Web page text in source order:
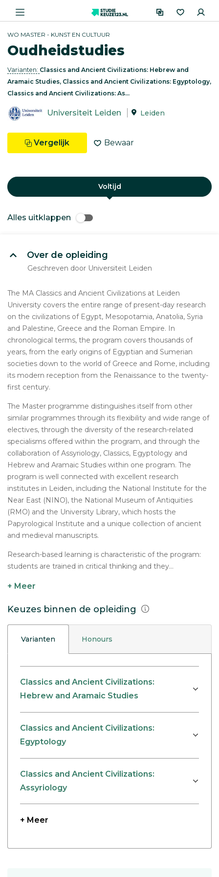
WO MASTER - KUNST EN CULTUUR
Oudheidstudies
Varianten: Classics and Ancient Civilizations: Hebrew and
Aramaic Studies, Classics and Ancient Civilizations: Egyptology,
Classics and Ancient Civilizations: As...
Universiteit Leiden Leiden
Vergelijk Bewaar
Voltijd
Alles uitklappen
Over de opleiding
Geschreven door Universiteit Leiden
The MA Classics and Ancient Civilizations at Leiden
University covers the entire range of present-day research
on the civilizations of Egypt, Mesopotamia, Anatolia, Syria
and Palestine, Greece and the Roman Empire. In
chronological terms, the program covers thousands of
years, from the early origins of Egyptian and Sumerian
societies down to the world of Greece and Rome, including
its modern reception from the Renaissance to the twenty-
first century.
The Master programme distinguishes itself from other
similar programmes through its flexibility and wide range of
electives, through the diversity of the research-related
specialisms offered within the program, and through the
collaboration of Assyriology, Classics, Egyptology and
Hebrew and Aramaic Studies within one program. The
program is well connected with excellent research
institutes in Leiden, including the National Institute for the
Near East (NINO), the National Museum of Antiquities
(RMO) and the University Library, which hosts the
Papyrological Institute and a unique collection of ancient
and medieval manuscripts.
Research-based learning is characteristic of the program:
students are trained in critical thinking and they...
+ Meer
Keuzes binnen de opleiding
Varianten Honours
Classics and Ancient Civilizations:
Hebrew and Aramaic Studies
Classics and Ancient Civilizations:
Egyptology
Classics and Ancient Civilizations:
Assyriology
+ Meer